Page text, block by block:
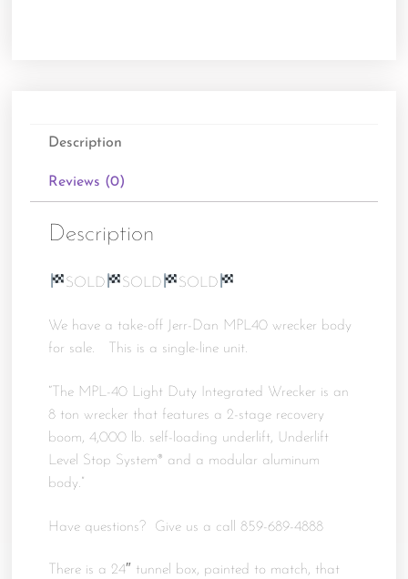
Description
Reviews (0)
Description
SOLD SOLD SOLD
We have a take-off Jerr-Dan MPL40 wrecker body
for sale. This is a single-line unit.
“The MPL-40 Light Duty Integrated Wrecker is an
8 ton wrecker that features a 2-stage recovery
boom, 4,000 lb. self-loading underlift, Underlift
Level Stop System® and a modular aluminum
body.”
Have questions? Give us a call 859-689-4888
There is a 24″ tunnel box, painted to match, that